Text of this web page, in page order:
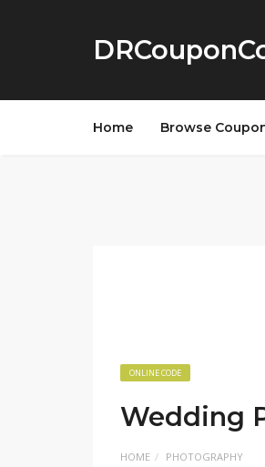
Home Browse
ONLINE CODE
Wedding
HOME PHOTOGRAPHY